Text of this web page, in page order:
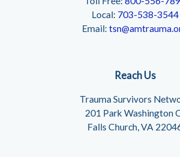
Local: 703-538-3544
Email:
Reach Us
Trauma Survivors
201 Park Washington
Falls Church, VA